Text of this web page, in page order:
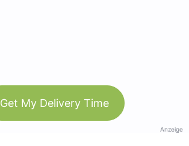
Get My Delivery Time
Anzeige